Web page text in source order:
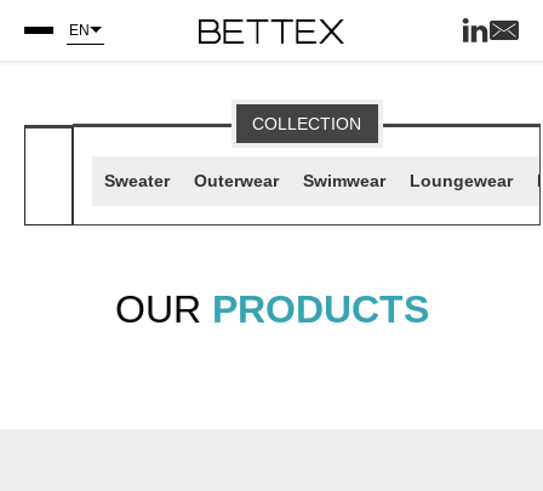
EN
COLLECTION
Sweater Outerwear Swimwear Loungewear
OUR PRODUCTS